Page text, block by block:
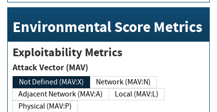
Environmental Score Metrics
Exploitability Metrics
Attack Vector (MAV)
Not Defined (MAV:X)
Network (MAV:N)
Adjacent Network (MAV:A)
Local (MAV:L)
Physical (MAV:P)